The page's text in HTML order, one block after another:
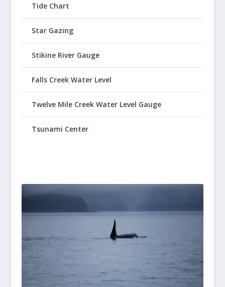
Tide Chart
Star Gazing
Stikine River Gauge
Falls Creek Water Level
Twelve Mile Creek Water Level Gauge
Tsunami Center